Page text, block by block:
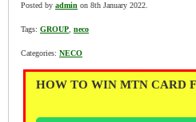
Posted by admin on 8th January 2022.
Tags: GROUP neco
Categories: NECO
HOW TO WIN MTN CARD